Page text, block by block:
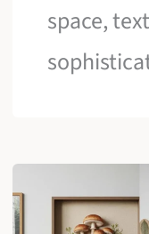
space,